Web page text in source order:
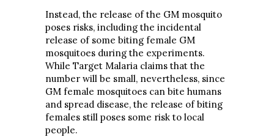
Instead, the release of the GM mosquito
poses risks, including the incidental
release of some biting female GM
mosquitoes during the experiments.
While Target Malaria claims that the
number will be small, nevertheless, since
GM female mosquitoes can bite humans
and spread disease, the release of biting
females still poses some risk to local
people.